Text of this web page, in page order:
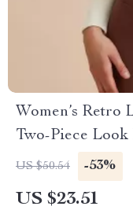
Women’s Retro
Two-Piece Look
US $50.54 -53%
US $23.51